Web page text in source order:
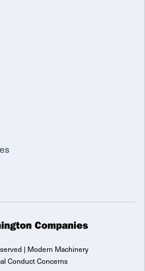
| Modern Machinery
Conduct Concerns